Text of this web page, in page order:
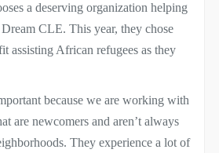
a deserving organization helping
CLE. This year, they chose
assisting African refugees as they
because we are working with
are newcomers and aren’t always
They experience a lot of